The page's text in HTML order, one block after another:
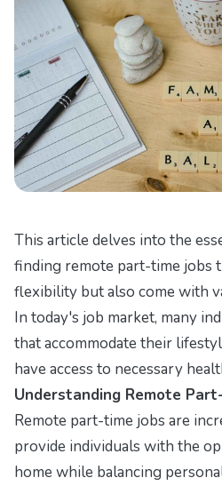
This article delves into the
finding remote part-time jobs
flexibility but also come with
In today's job market, many
that accommodate their
have access to necessary
Understanding Remote
Remote part-time jobs are
provide individuals with the
home while balancing